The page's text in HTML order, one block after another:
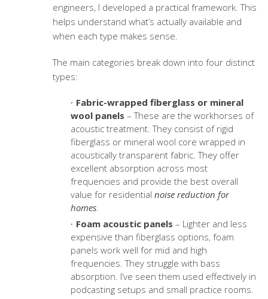
engineers, I developed a practical framework. This
helps understand what’s actually available and
when each type makes sense.
The main categories break down into four distinct
types:
Fabric-wrapped fiberglass or mineral
wool panels – These are the workhorses of
acoustic treatment. They consist of rigid
fiberglass or mineral wool core wrapped in
acoustically transparent fabric. They offer
excellent absorption across most
frequencies and provide the best overall
value for residential noise reduction for
homes.
Foam acoustic panels – Lighter and less
expensive than fiberglass options, foam
panels work well for mid and high
frequencies. They struggle with bass
absorption. I’ve seen them used effectively in
podcasting setups and small practice rooms.